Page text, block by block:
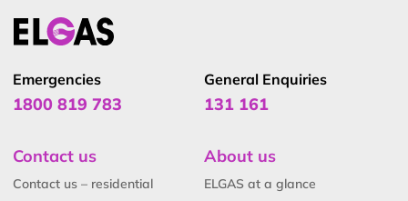
Emergencies
1800 819 783
General Enquiries
131 161
Contact us
Contact us – residential
About us
ELGAS at a glance